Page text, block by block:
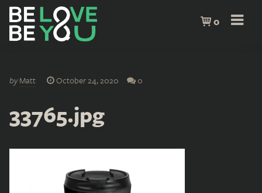
0
byMatt October 24, 2020 0
33765.jpg